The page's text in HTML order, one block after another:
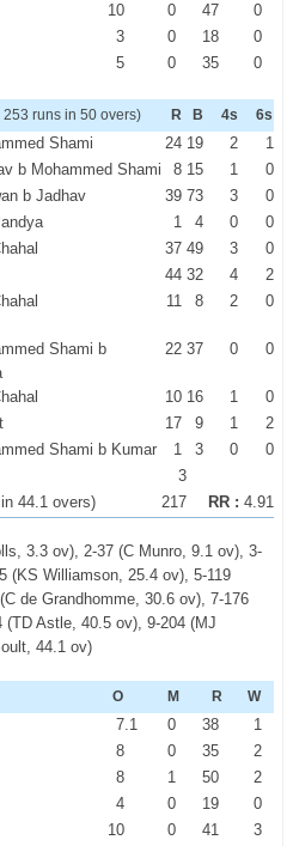
10 0 47
0
3 0 18
0
5 0 35 0
253 runs in 50 overs) R B 4s 6s
Shami 24 19 2
1
b Mohammed Shami 8 15 1
0
b Jadhav 39 73 3
0
1 4 0
0
37 49 3
0
44 32 4
2
11 8 2 0
Shami b
22 37 0 0
10 16 1
0
17 9 1
2
Shami b Kumar 1 3 0
0
3
44.1 overs) 217 RR : 4.91
3.3 ov), 2-37 (C Munro, 9.1 ov), 3-
(KS Williamson, 25.4 ov), 5-119
de Grandhomme, 30.6 ov), 7-176
Astle, 40.5 ov), 9-204 (MJ
44.1 ov)
O M R W
7.1 0 38
1
8 0 35
2
8 1 50
2
4 0 19
0
10 0 41
3